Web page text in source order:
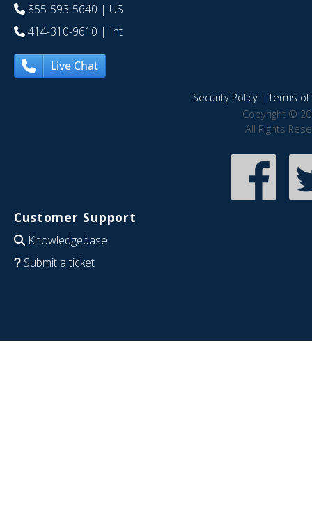
855-593-5640 | US
414-310-9610 | Int
Live Chat
Security Policy|Terms of
Copyright ©
All Rights
Customer Support
Knowledgebase
Submit a ticket